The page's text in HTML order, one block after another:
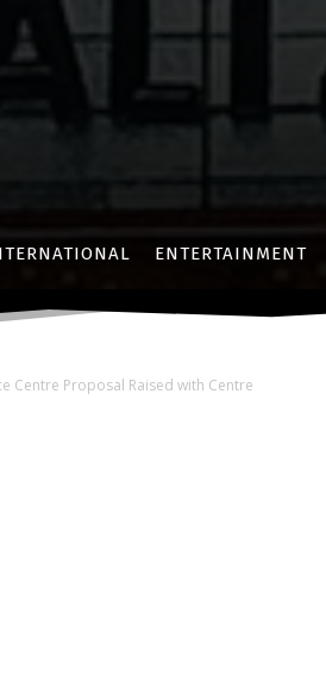
ENTERTAINMENT
Centre Proposal Raised with Centre